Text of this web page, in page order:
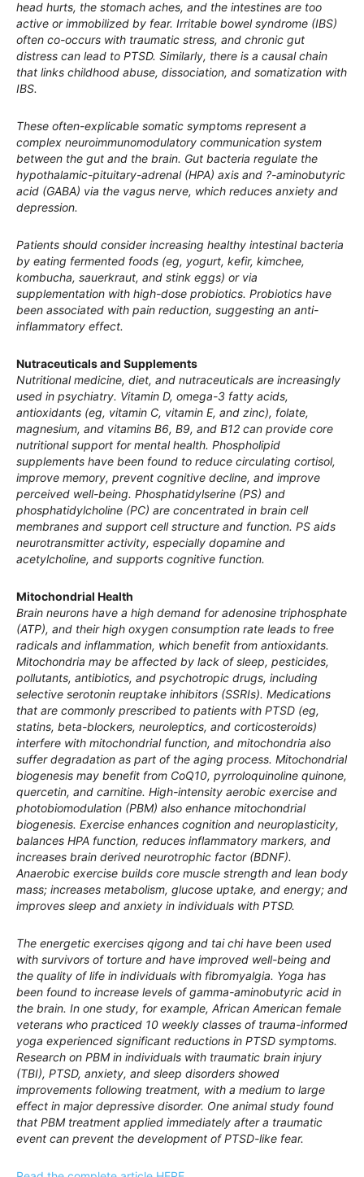
head hurts, the stomach aches, and the intestines are too
active or immobilized by fear. Irritable bowel syndrome (IBS)
often co-occurs with traumatic stress, and chronic gut
distress can lead to PTSD. Similarly, there is a causal chain
that links childhood abuse, dissociation, and somatization with
IBS.
These often-explicable somatic symptoms represent a
complex neuroimmunomodulatory communication system
between the gut and the brain. Gut bacteria regulate the
hypothalamic-pituitary-adrenal (HPA) axis and ?-aminobutyric
acid (GABA) via the vagus nerve, which reduces anxiety and
depression.
Patients should consider increasing healthy intestinal bacteria
by eating fermented foods (eg, yogurt, kefir, kimchee,
kombucha, sauerkraut, and stink eggs) or via
supplementation with high-dose probiotics. Probiotics have
been associated with pain reduction, suggesting an anti-
inflammatory effect.
Nutraceuticals and Supplements
Nutritional medicine, diet, and nutraceuticals are increasingly
used in psychiatry. Vitamin D, omega-3 fatty acids,
antioxidants (eg, vitamin C, vitamin E, and zinc), folate,
magnesium, and vitamins B6, B9, and B12 can provide core
nutritional support for mental health. Phospholipid
supplements have been found to reduce circulating cortisol,
improve memory, prevent cognitive decline, and improve
perceived well-being. Phosphatidylserine (PS) and
phosphatidylcholine (PC) are concentrated in brain cell
membranes and support cell structure and function. PS aids
neurotransmitter activity, especially dopamine and
acetylcholine, and supports cognitive function.
Mitochondrial Health
Brain neurons have a high demand for adenosine triphosphate
(ATP), and their high oxygen consumption rate leads to free
radicals and inflammation, which benefit from antioxidants.
Mitochondria may be affected by lack of sleep, pesticides,
pollutants, antibiotics, and psychotropic drugs, including
selective serotonin reuptake inhibitors (SSRIs). Medications
that are commonly prescribed to patients with PTSD (eg,
statins, beta-blockers, neuroleptics, and corticosteroids)
interfere with mitochondrial function, and mitochondria also
suffer degradation as part of the aging process. Mitochondrial
biogenesis may benefit from CoQ10, pyrroloquinoline quinone,
quercetin, and carnitine. High-intensity aerobic exercise and
photobiomodulation (PBM) also enhance mitochondrial
biogenesis. Exercise enhances cognition and neuroplasticity,
balances HPA function, reduces inflammatory markers, and
increases brain derived neurotrophic factor (BDNF).
Anaerobic exercise builds core muscle strength and lean body
mass; increases metabolism, glucose uptake, and energy; and
improves sleep and anxiety in individuals with PTSD.
The energetic exercises qigong and tai chi have been used
with survivors of torture and have improved well-being and
the quality of life in individuals with fibromyalgia. Yoga has
been found to increase levels of gamma-aminobutyric acid in
the brain. In one study, for example, African American female
veterans who practiced 10 weekly classes of trauma-informed
yoga experienced significant reductions in PTSD symptoms.
Research on PBM in individuals with traumatic brain injury
(TBI), PTSD, anxiety, and sleep disorders showed
improvements following treatment, with a medium to large
effect in major depressive disorder. One animal study found
that PBM treatment applied immediately after a traumatic
event can prevent the development of PTSD-like fear.